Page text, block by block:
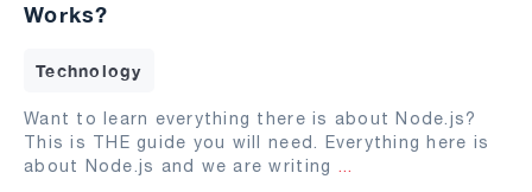
Works?
Technology
Want to learn everything there is about Node.js?
This is THE guide you will need. Everything here is
about Node.js and we are writing ...